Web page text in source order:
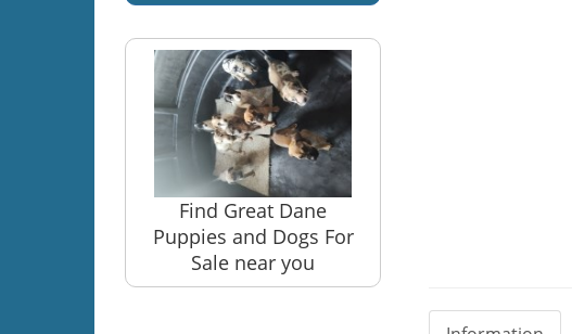
Find Great Dane
Puppies and Dogs For
Sale near you